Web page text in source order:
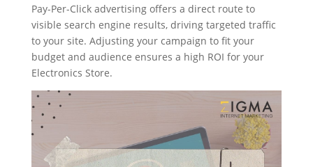
Pay-Per-Click advertising offers a direct route to
visible search engine results, driving targeted traffic
to your site. Adjusting your campaign to fit your
budget and audience ensures a high ROI for your
Electronics Store.